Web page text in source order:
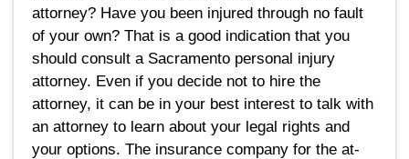
attorney? Have you been injured through no fault
of your own? That is a good indication that you
should consult a Sacramento personal injury
attorney. Even if you decide not to hire the
attorney, it can be in your best interest to talk with
an attorney to learn about your legal rights and
your options. The insurance company for the at-